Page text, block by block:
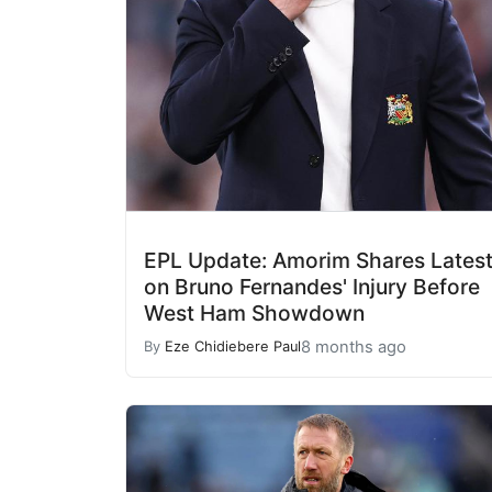
EPL Update: Amorim Shares Latest
on Bruno Fernandes' Injury Before
West Ham Showdown
By Eze Chidiebere Paul8 months ago